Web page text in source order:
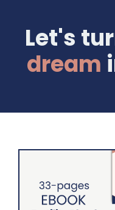
Let's
dream